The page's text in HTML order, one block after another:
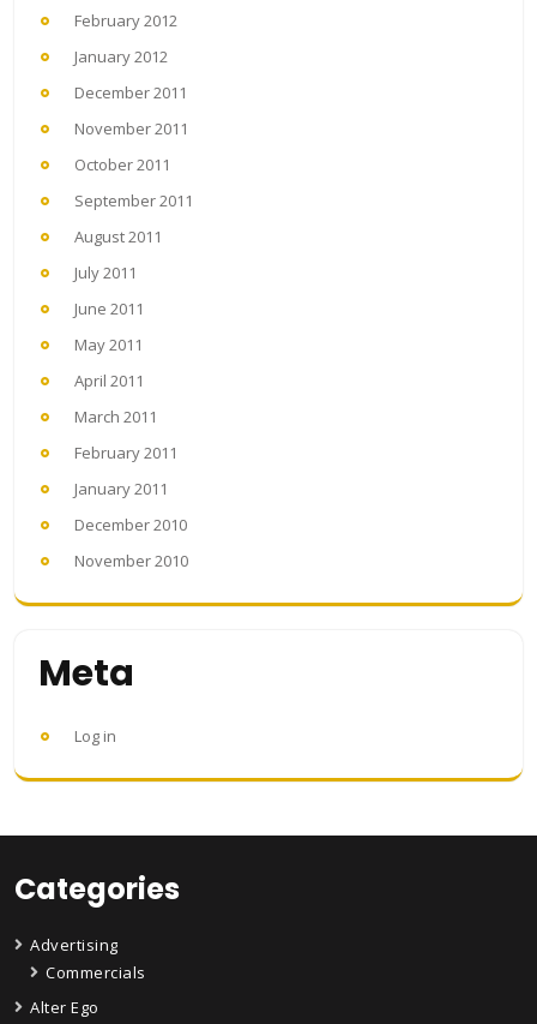
February 2012
January 2012
December 2011
November 2011
October 2011
September 2011
August 2011
July 2011
June 2011
May 2011
April 2011
March 2011
February 2011
January 2011
December 2010
November 2010
Meta
Log in
Categories
Advertising
Commercials
Alter Ego